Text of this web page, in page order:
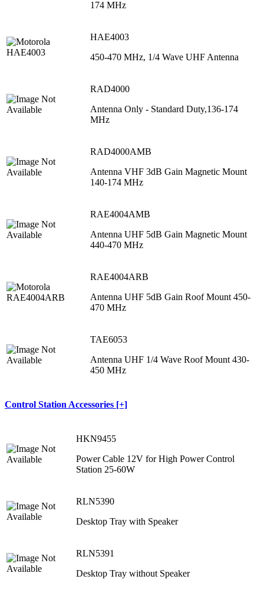
174 MHz
HAE4003
450-470 MHz, 1/4 Wave UHF Antenna
RAD4000
Antenna Only - Standard Duty,136-174
MHz
RAD4000AMB
Antenna VHF 3dB Gain Magnetic Mount
140-174 MHz
RAE4004AMB
Antenna UHF 5dB Gain Magnetic Mount
440-470 MHz
RAE4004ARB
Antenna UHF 5dB Gain Roof Mount 450-
470 MHz
TAE6053
Antenna UHF 1/4 Wave Roof Mount 430-
450 MHz
Control Station Accessories [+]
HKN9455
Power Cable 12V for High Power Control
Station 25-60W
RLN5390
Desktop Tray with Speaker
RLN5391
Desktop Tray without Speaker